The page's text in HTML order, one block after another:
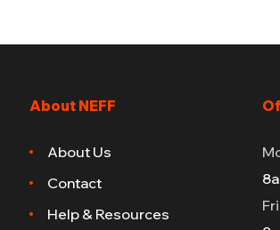
About NEFF
About Us
Contact
Help & Resources